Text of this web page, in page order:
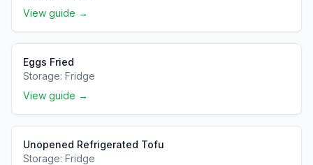
View guide →
Eggs Fried
Storage: Fridge
View guide →
Unopened Refrigerated Tofu
Storage: Fridge